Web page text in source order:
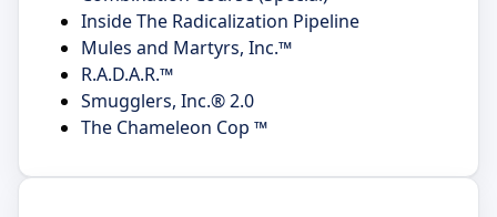
Inside The Radicalization Pipeline
Mules and Martyrs, Inc.™
R.A.D.A.R.™
Smugglers, Inc.® 2.0
The Chameleon Cop ™